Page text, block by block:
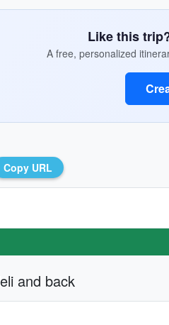
Like this
A free, personalized
Copy URL
and back